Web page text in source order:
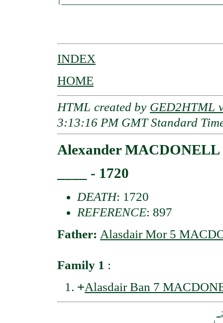
INDEX
HOME
HTML created by GED2HTML
3:13:16 PM GMT Standard
Alexander MACDONELL
____ - 1720
DEATH: 1720
REFERENCE: 897
Father: Alasdair Mor 5
Family 1 :
+Alasdair Ban 7